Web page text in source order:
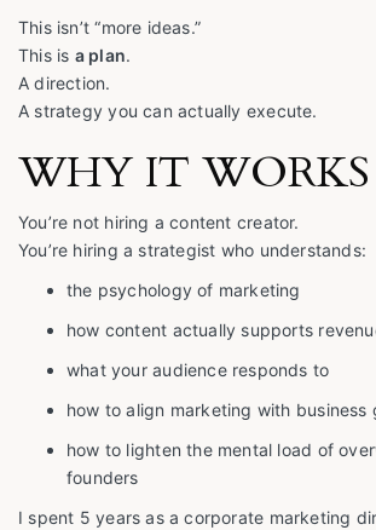
This isn’t “more ideas.”
This is a plan.
A direction.
A strategy you can actually execute.
WHY IT WORKS
You’re not hiring a content creator.
You’re hiring a strategist who understands:
the psychology of marketing
how content actually supports
what your audience responds to
how to align marketing with business
how to lighten the mental load of
founders
I spent 5 years as a corporate marketing